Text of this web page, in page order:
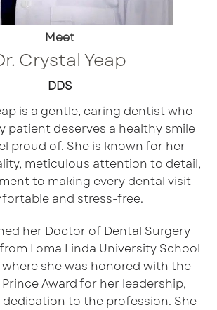
Meet
Crystal Yeap
DDS
is a gentle, caring dentist who
patient deserves a healthy smile
proud of. She is known for her
meticulous attention to detail,
to making every dental visit
and stress-free.
her Doctor of Dental Surgery
Loma Linda University School
she was honored with the
Award for her leadership,
to the profession. She